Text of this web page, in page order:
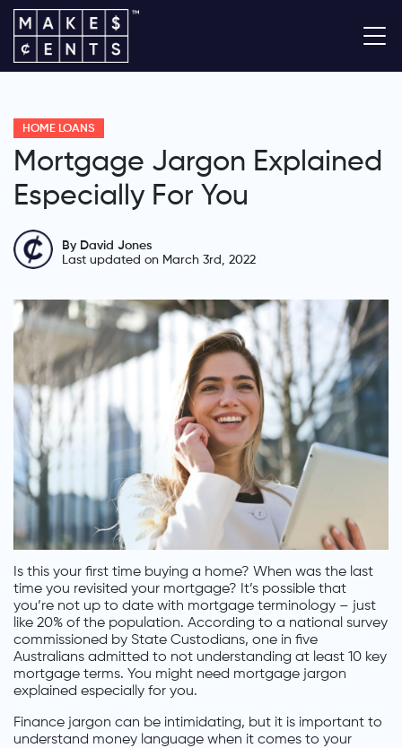
HOME LOANS
Mortgage Jargon Explained
Especially For You
By David Jones
Last updated on March 3rd, 2022
Is this your first time buying a home? When was the last
time you revisited your mortgage? It’s possible that
you’re not up to date with mortgage terminology – just
like 20% of the population. According to a national survey
commissioned by State Custodians, one in five
Australians admitted to not understanding at least 10 key
mortgage terms. You might need mortgage jargon
explained especially for you.
Finance jargon can be intimidating, but it is important to
understand money language when it comes to your